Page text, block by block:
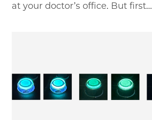
at your doctor’s office. But first...